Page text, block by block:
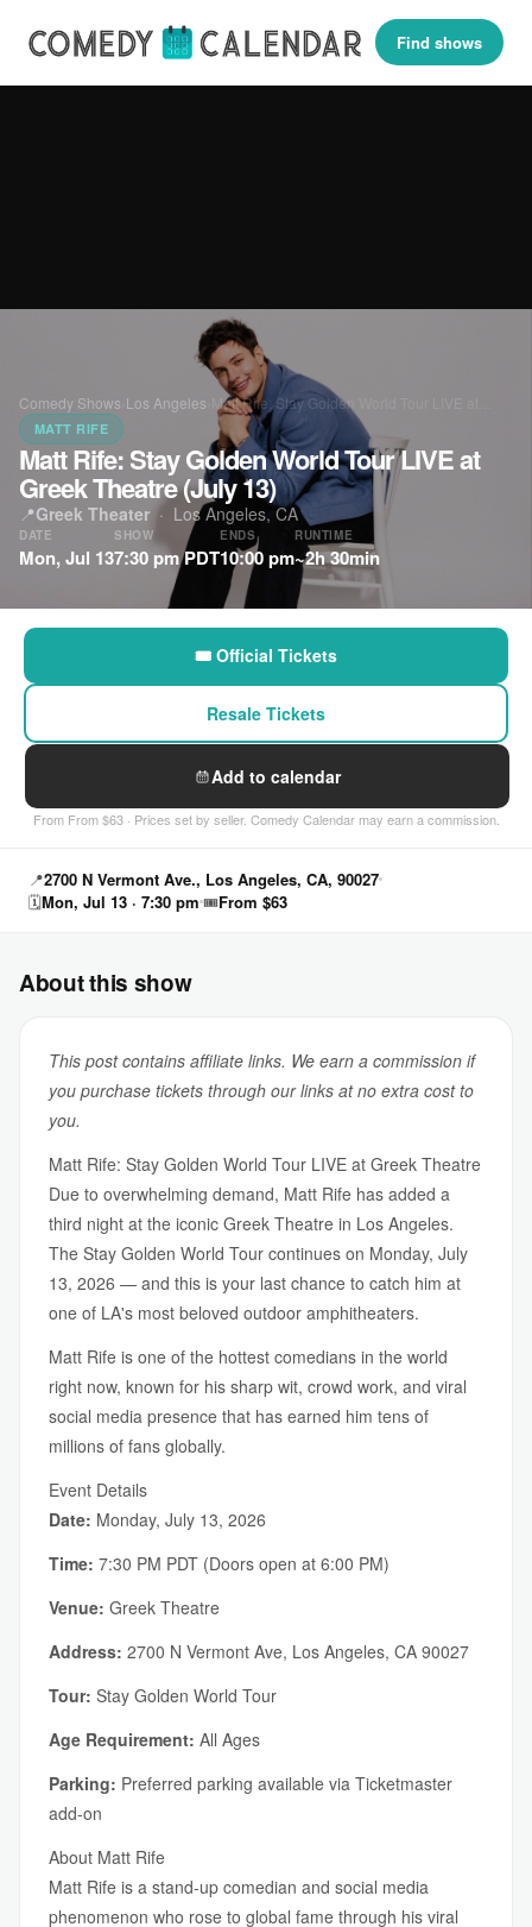
Find shows
Comedy Shows Los Angeles Matt Rife: Stay Golden World Tour LIVE at…
MATT RIFE
Matt Rife: Stay Golden World Tour LIVE at
Greek Theatre (July 13)
📍Greek Theater · Los Angeles, CA
DATE
Mon, Jul 13
SHOW
7:30 pm PDT
ENDS
10:00 pm
RUNTIME
~2h 30min
🎟 Official Tickets
Resale Tickets
Add to calendar
From From $63 · Prices set by seller. Comedy Calendar may earn a commission.
📍2700 N Vermont Ave., Los Angeles, CA, 90027
🗓Mon, Jul 13 · 7:30 pm 🎟From $63
About this show
This post contains affiliate links. We earn a commission if
you purchase tickets through our links at no extra cost to
you.
Matt Rife: Stay Golden World Tour LIVE at Greek Theatre
Due to overwhelming demand, Matt Rife has added a
third night at the iconic Greek Theatre in Los Angeles.
The Stay Golden World Tour continues on Monday, July
13, 2026 — and this is your last chance to catch him at
one of LA's most beloved outdoor amphitheaters.
Matt Rife is one of the hottest comedians in the world
right now, known for his sharp wit, crowd work, and viral
social media presence that has earned him tens of
millions of fans globally.
Event Details
Date: Monday, July 13, 2026
Time: 7:30 PM PDT (Doors open at 6:00 PM)
Venue: Greek Theatre
Address: 2700 N Vermont Ave, Los Angeles, CA 90027
Tour: Stay Golden World Tour
Age Requirement: All Ages
Parking: Preferred parking available via Ticketmaster
add-on
About Matt Rife
Matt Rife is a stand-up comedian and social media
phenomenon who rose to global fame through his viral